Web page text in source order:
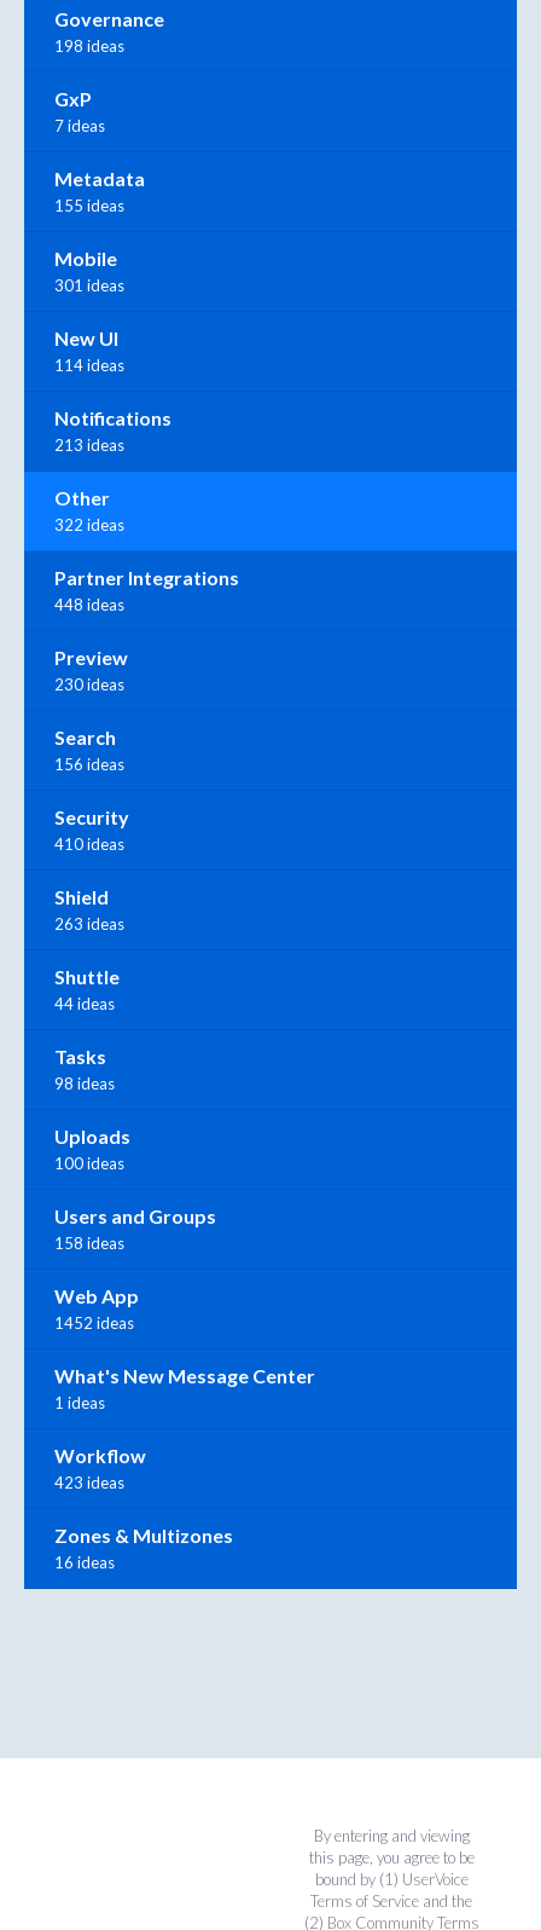
Governance
198 ideas
GxP
7 ideas
Metadata
155 ideas
Mobile
301 ideas
New UI
114 ideas
Notifications
213 ideas
Other
322 ideas
Partner Integrations
448 ideas
Preview
230 ideas
Search
156 ideas
Security
410 ideas
Shield
263 ideas
Shuttle
44 ideas
Tasks
98 ideas
Uploads
100 ideas
Users and Groups
158 ideas
Web App
1452 ideas
What's New Message Center
1 ideas
Workflow
423 ideas
Zones & Multizones
16 ideas
By entering and viewing
this page, you agree to be
bound by (1) UserVoice
Terms of Service and the
(2) Box Community Terms